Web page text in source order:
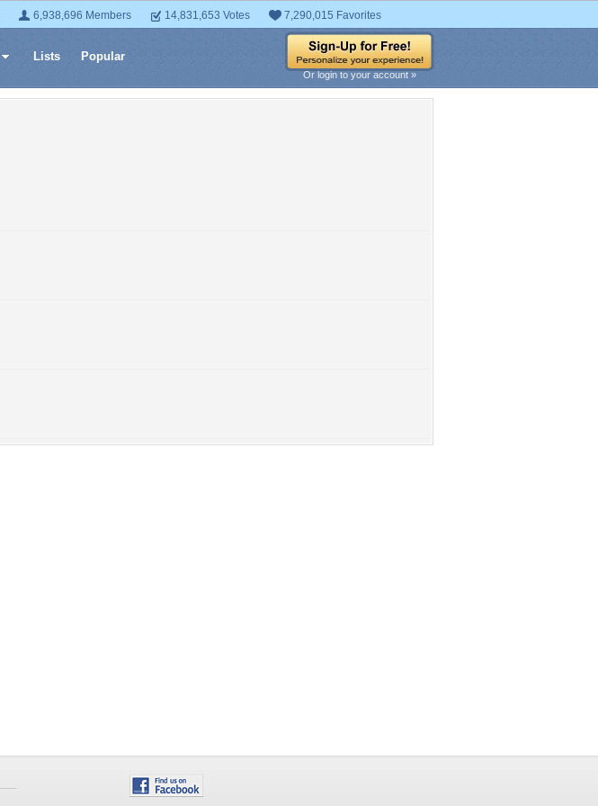
6,938,696 Members 14,831,653 Votes 7,290,015 Favorites
Lists Popular
Or login to your account »